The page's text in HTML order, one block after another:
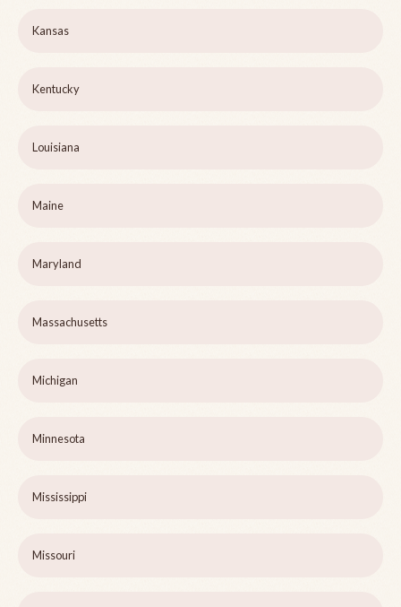
Kansas
Kentucky
Louisiana
Maine
Maryland
Massachusetts
Michigan
Minnesota
Mississippi
Missouri